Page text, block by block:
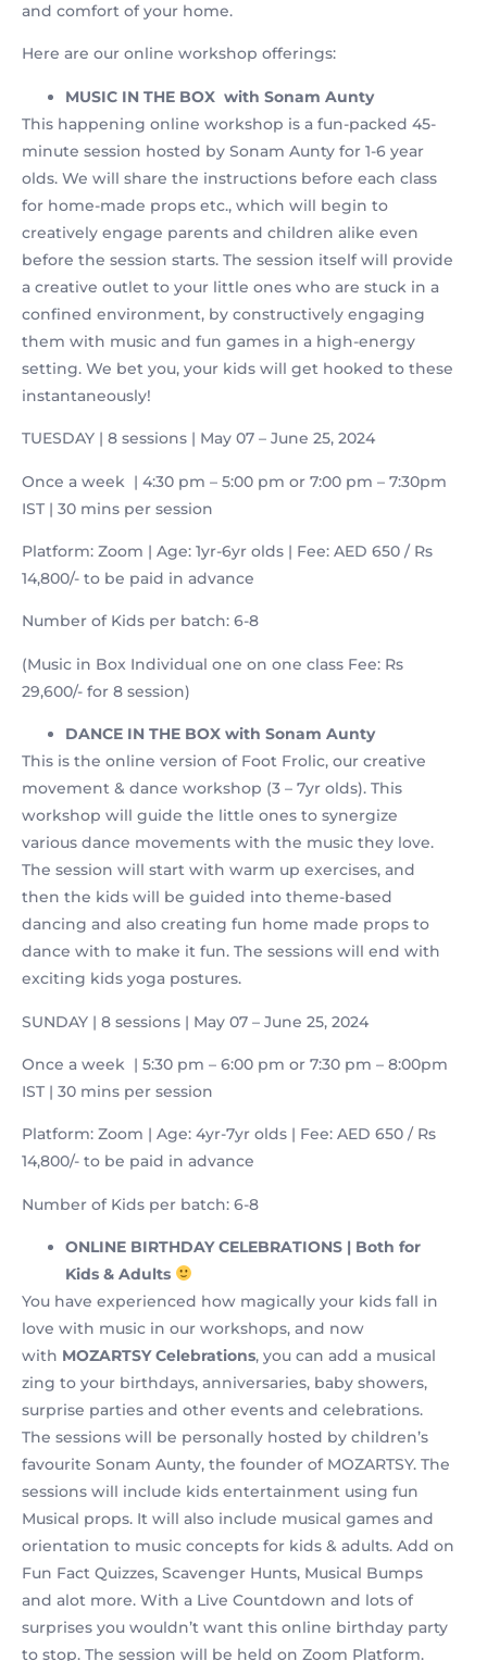
and comfort of your home.
Here are our online workshop offerings:
MUSIC IN THE BOX with Sonam Aunty
This happening online workshop is a fun-packed 45-
minute session hosted by Sonam Aunty for 1-6 year
olds. We will share the instructions before each class
for home-made props etc., which will begin to
creatively engage parents and children alike even
before the session starts. The session itself will provide
a creative outlet to your little ones who are stuck in a
confined environment, by constructively engaging
them with music and fun games in a high-energy
setting. We bet you, your kids will get hooked to these
instantaneously!
TUESDAY | 8 sessions | May 07 – June 25, 2024
Once a week | 4:30 pm – 5:00 pm or 7:00 pm – 7:30pm
IST | 30 mins per session
Platform: Zoom | Age: 1yr-6yr olds | Fee: AED 650 / Rs
14,800/- to be paid in advance
Number of Kids per batch: 6-8
(Music in Box Individual one on one class Fee: Rs
29,600/- for 8 session)
DANCE IN THE BOX with Sonam Aunty
This is the online version of Foot Frolic, our creative
movement & dance workshop (3 – 7yr olds). This
workshop will guide the little ones to synergize
various dance movements with the music they love.
The session will start with warm up exercises, and
then the kids will be guided into theme-based
dancing and also creating fun home made props to
dance with to make it fun. The sessions will end with
exciting kids yoga postures.
SUNDAY | 8 sessions | May 07 – June 25, 2024
Once a week | 5:30 pm – 6:00 pm or 7:30 pm – 8:00pm
IST | 30 mins per session
Platform: Zoom | Age: 4yr-7yr olds | Fee: AED 650 / Rs
14,800/- to be paid in advance
Number of Kids per batch: 6-8
ONLINE BIRTHDAY CELEBRATIONS | Both for
Kids & Adults
You have experienced how magically your kids fall in
love with music in our workshops, and now
with MOZARTSY Celebrations, you can add a musical
zing to your birthdays, anniversaries, baby showers,
surprise parties and other events and celebrations.
The sessions will be personally hosted by children’s
favourite Sonam Aunty, the founder of MOZARTSY. The
sessions will include kids entertainment using fun
Musical props. It will also include musical games and
orientation to music concepts for kids & adults. Add on
Fun Fact Quizzes, Scavenger Hunts, Musical Bumps
and alot more. With a Live Countdown and lots of
surprises you wouldn’t want this online birthday party
to stop. The session will be held on Zoom Platform.